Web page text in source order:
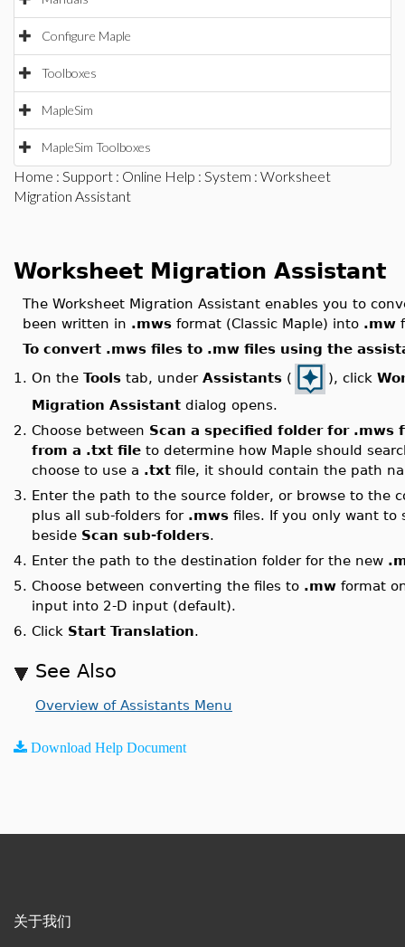
Configure Maple
Toolboxes
MapleSim
MapleSim Toolboxes
Home : Support : Online Help : System : Worksheet
Migration Assistant
Worksheet Migration Assistant
The Worksheet Migration Assistant enables you to
been written in .mws format (Classic Maple) into .mw
To convert .mws files to .mw files using the
1. On the Tools tab, under Assistants ( ), click
Migration Assistant dialog opens.
2. Choose between Scan a specified folder for .mws
from a .txt file to determine how Maple should
choose to use a .txt file, it should contain the path
3. Enter the path to the source folder, or browse to the
plus all sub-folders for .mws files. If you only want to
beside Scan sub-folders.
4. Enter the path to the destination folder for the new
5. Choose between converting the files to .mw format
input into 2-D input (default).
6. Click Start Translation.
See Also
Overview of Assistants Menu
Download Help Document
关于我们